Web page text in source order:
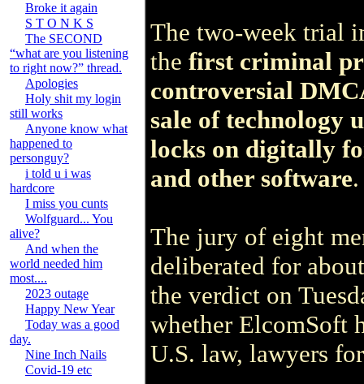
Broke it again
S T O N K S
The SECOND
“what are you listening
to right now?” thread.
Apologies
Holy shit my login
still works
Anyone know what
happened to
personguy?
i told u i was
hardcore
I miss you cunts
Wolfguard... You
alive?
And when the
world needed him
most....
2023 outage
Happy New Year
Today was a good
day.
Nine Inch Nails
Covid-19 etc
The two-week trial
the first criminal
controversial
sale of technology
locks on digitally
and other software.
The jury of eight
deliberated for
the verdict on
whether
U.S. law, lawyers